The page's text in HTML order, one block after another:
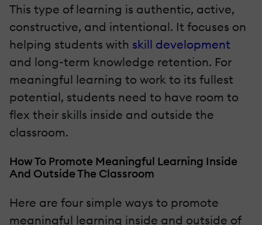
This type of learning is authentic, active,
constructive, and intentional. It focuses on
helping students with skill development
and long-term knowledge retention. For
meaningful learning to work to its fullest
potential, students need to have room to
flex their skills inside and outside the
classroom.
How To Promote Meaningful Learning Inside
And Outside The Classroom
Here are four simple ways to promote
meaningful learning inside and outside of